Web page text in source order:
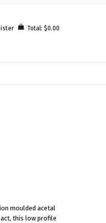
Total: $0.00
moulded acetal
this low profile